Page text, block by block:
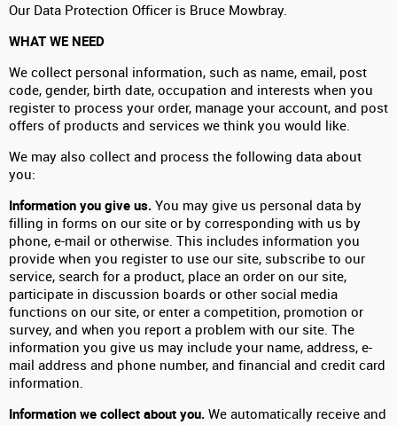
Our Data Protection Officer is Bruce Mowbray.
WHAT WE NEED
We collect personal information, such as name, email, post
code, gender, birth date, occupation and interests when you
register to process your order, manage your account, and post
offers of products and services we think you would like.
We may also collect and process the following data about
you:
Information you give us. You may give us personal data by
filling in forms on our site or by corresponding with us by
phone, e-mail or otherwise. This includes information you
provide when you register to use our site, subscribe to our
service, search for a product, place an order on our site,
participate in discussion boards or other social media
functions on our site, or enter a competition, promotion or
survey, and when you report a problem with our site. The
information you give us may include your name, address, e-
mail address and phone number, and financial and credit card
information.
Information we collect about you. We automatically receive and